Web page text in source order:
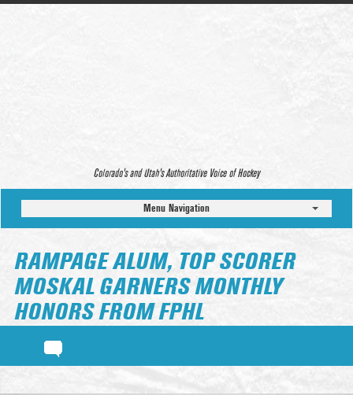
Colorado’s and Utah’s Authoritative Voice of Hockey
Menu Navigation
RAMPAGE ALUM, TOP SCORER
MOSKAL GARNERS MONTHLY
HONORS FROM FPHL